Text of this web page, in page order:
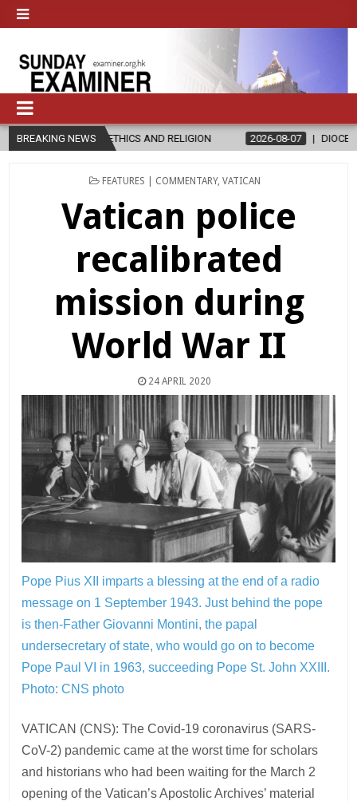
BREAKING NEWS
AND RELIGION 2026-08-07 DIOCESE CELEBRATES 30
POSTED
FEATURES | COMMENTARY, VATICAN
Vatican police
recalibrated
mission during
World War II
24 APRIL 2020
Pope Pius XII imparts a blessing at the end of a radio
message on 1 September 1943. Just behind the pope
is then-Father Giovanni Montini, the papal
undersecretary of state, who would go on to become
Pope Paul VI in 1963, succeeding Pope St. John XXIII.
Photo: CNS photo
VATICAN (CNS): The Covid-19 coronavirus (SARS-
CoV-2) pandemic came at the worst time for scholars
and historians who had been waiting for the March 2
opening of the Vatican’s Apostolic Archives’ material